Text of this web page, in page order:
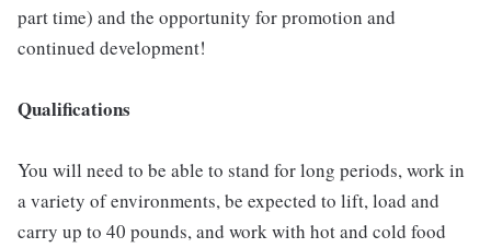
part time) and the opportunity for promotion and
continued development!
Qualifications
You will need to be able to stand for long periods, work in
a variety of environments, be expected to lift, load and
carry up to 40 pounds, and work with hot and cold food